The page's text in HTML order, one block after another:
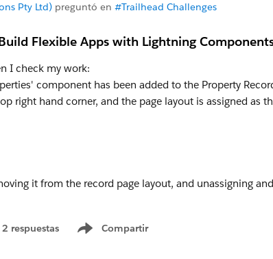
Pty Ltd) preguntó en #Trailhead Challenges
Flexible Apps with Lightning
I check my work:
component has been added to the Property
right hand corner, and the page layout is assigned as
it from the record page layout, and unassigning
2 respuestas Compartir
Show menu